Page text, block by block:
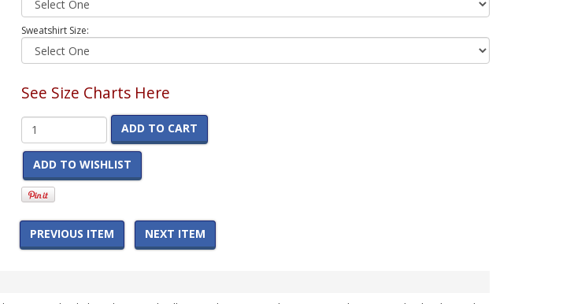
Sweatshirt Size:
See Size Charts Here
ADD TO CART
ADD TO WISHLIST
PREVIOUS ITEM NEXT ITEM